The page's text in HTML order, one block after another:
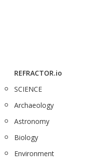
REFRACTOR.io
SCIENCE
Archaeology
Astronomy
Biology
Environment